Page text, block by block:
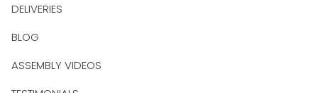
DELIVERIES
BLOG
ASSEMBLY VIDEOS